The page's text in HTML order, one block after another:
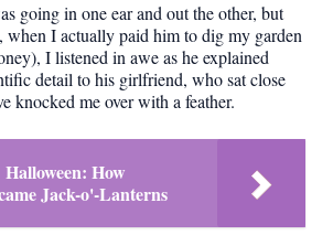
going in one ear and out the other, but
when I actually paid him to dig my garden
I listened in awe as he explained
detail to his girlfriend, who sat close
knocked me over with a feather.
Halloween: How
Jack-o'-Lanterns